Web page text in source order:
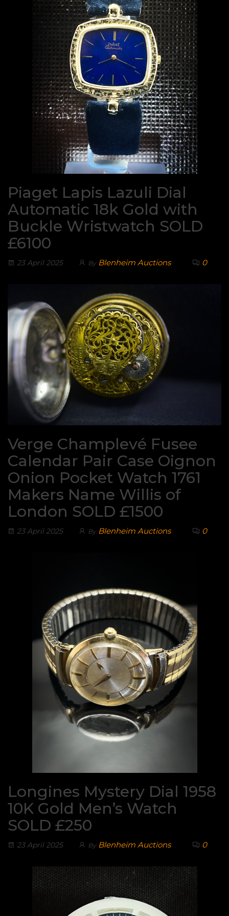
Piaget Lapis Lazuli Dial
Automatic 18k Gold with
Buckle Wristwatch SOLD
£6100
23 April 2025 By Blenheim Auctions 0
Verge Champlevé Fusee
Calendar Pair Case Oignon
Onion Pocket Watch 1761
Makers Name Willis of
London SOLD £1500
23 April 2025 By Blenheim Auctions 0
Longines Mystery Dial 1958
10K Gold Men’s Watch
SOLD £250
23 April 2025 By Blenheim Auctions 0